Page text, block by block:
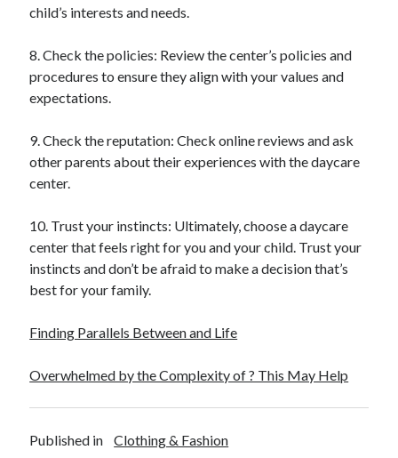
child’s interests and needs.
8. Check the policies: Review the center’s policies and
procedures to ensure they align with your values and
expectations.
9. Check the reputation: Check online reviews and ask
other parents about their experiences with the daycare
center.
10. Trust your instincts: Ultimately, choose a daycare
center that feels right for you and your child. Trust your
instincts and don’t be afraid to make a decision that’s
best for your family.
Finding Parallels Between and Life
Overwhelmed by the Complexity of ? This May Help
Published in Clothing & Fashion